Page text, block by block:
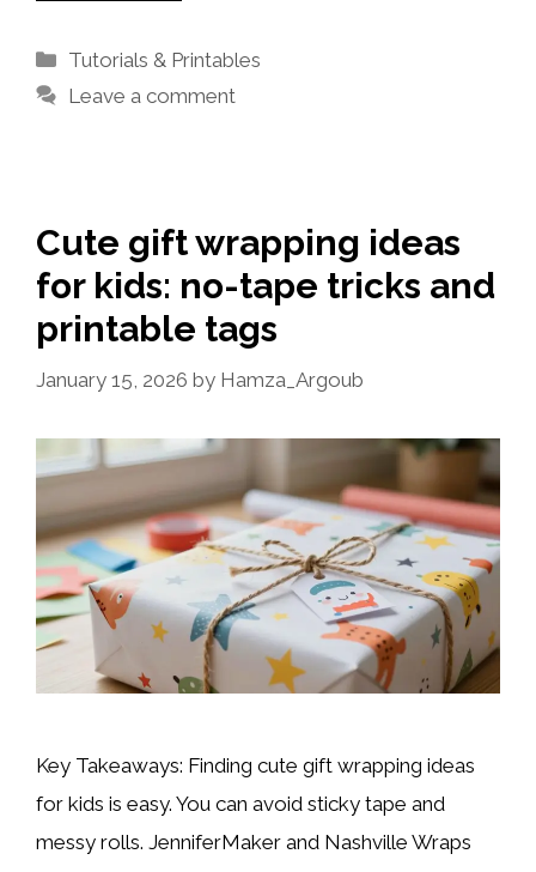
Categories
Tutorials & Printables
Leave a comment
Cute gift wrapping ideas
for kids: no-tape tricks and
printable tags
January 15, 2026 by Hamza_Argoub
Key Takeaways: Finding cute gift wrapping ideas
for kids is easy. You can avoid sticky tape and
messy rolls. JenniferMaker and Nashville Wraps